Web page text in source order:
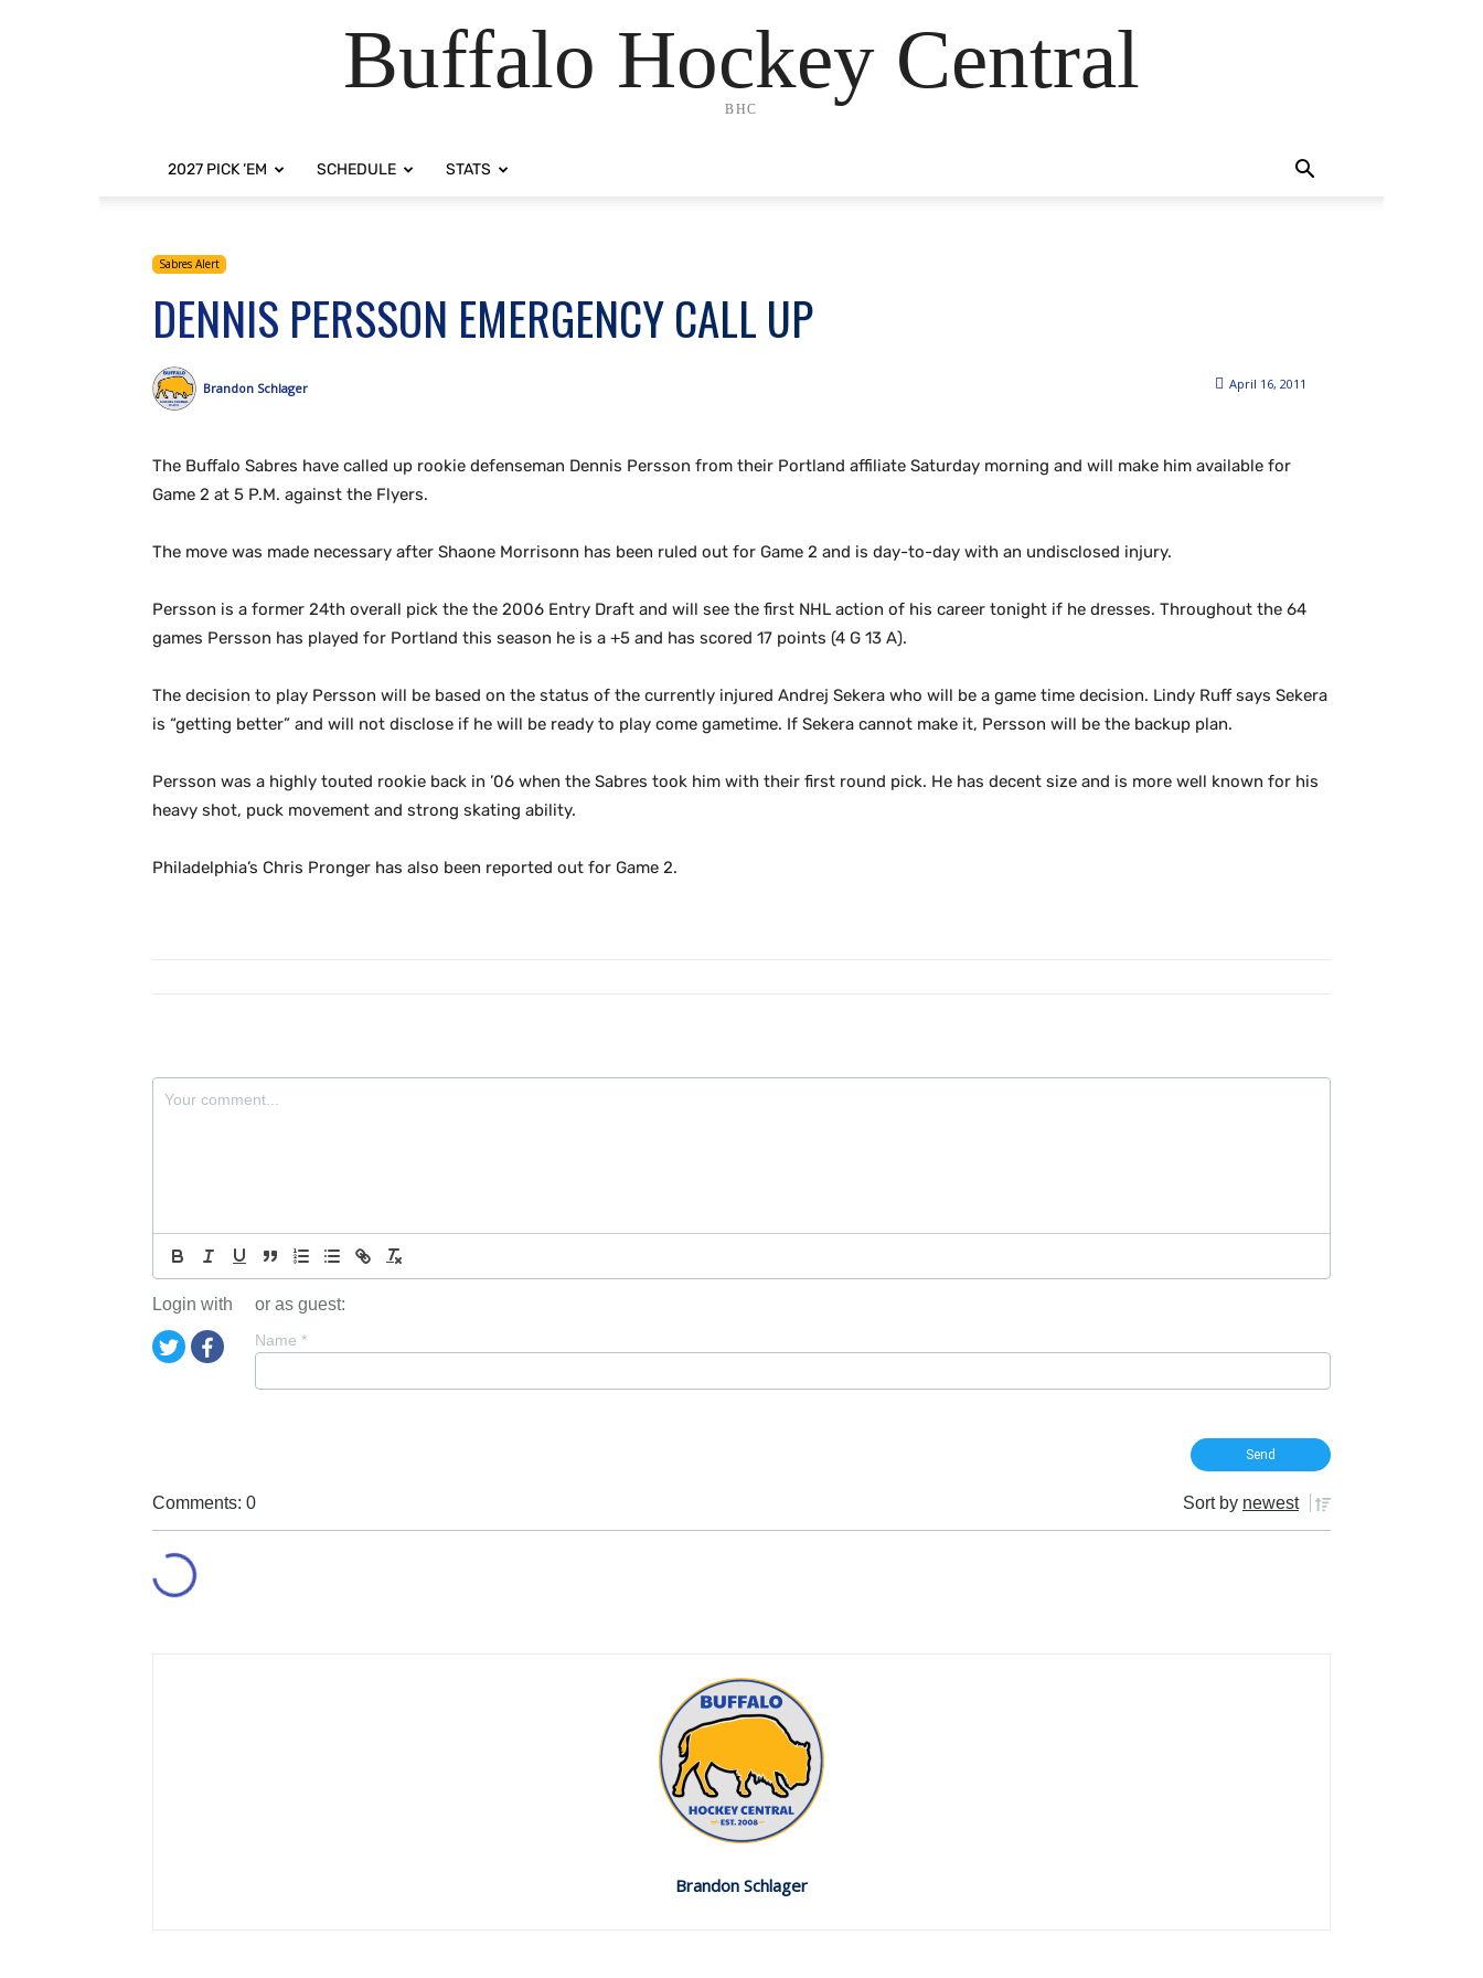
Buffalo Hockey Central
BHC
2027 PICK ‘EM SCHEDULE STATS
Sabres Alert
DENNIS PERSSON EMERGENCY CALL UP
April 16, 2011
Brandon Schlager
The Buffalo Sabres have called up rookie defenseman Dennis Persson from their Portland affiliate Saturday morning and will make him available for
Game 2 at 5 P.M. against the Flyers.
The move was made necessary after Shaone Morrisonn has been ruled out for Game 2 and is day-to-day with an undisclosed injury.
Persson is a former 24th overall pick the the 2006 Entry Draft and will see the first NHL action of his career tonight if he dresses. Throughout the 64
games Persson has played for Portland this season he is a +5 and has scored 17 points (4 G 13 A).
The decision to play Persson will be based on the status of the currently injured Andrej Sekera who will be a game time decision. Lindy Ruff says Sekera
is “getting better” and will not disclose if he will be ready to play come gametime. If Sekera cannot make it, Persson will be the backup plan.
Persson was a highly touted rookie back in ’06 when the Sabres took him with their first round pick. He has decent size and is more well known for his
heavy shot, puck movement and strong skating ability.
Philadelphia’s Chris Pronger has also been reported out for Game 2.
Login with or as guest:
Name *
Comments: 0 Sort by newest
Brandon Schlager